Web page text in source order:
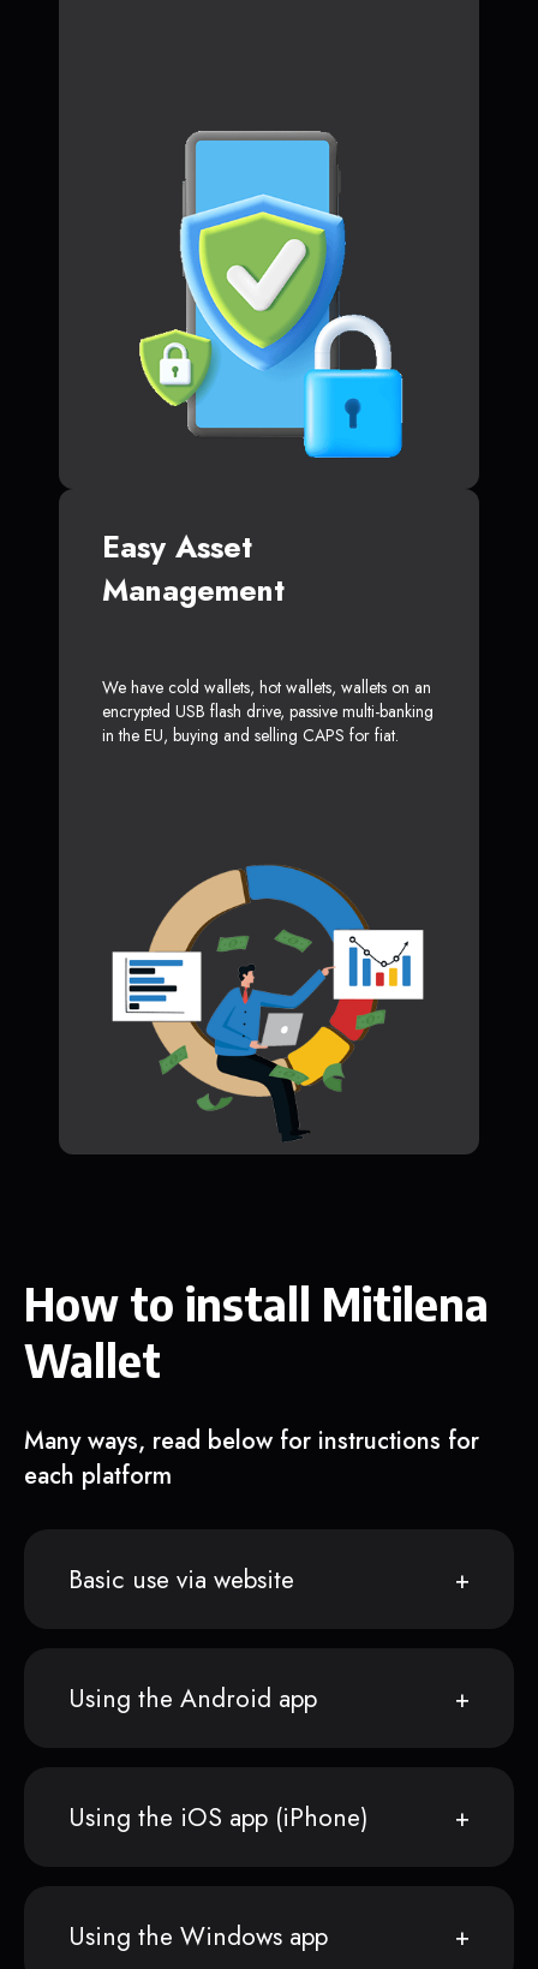
Easy Asset
Management
We have cold wallets, hot wallets, wallets on an
encrypted USB flash drive, passive multi-banking
in the EU, buying and selling CAPS for fiat.
How to install Mitilena
Wallet
Many ways, read below for instructions for
each platform
Basic use via website
Using the Android app
Using the iOS app (iPhone)
Using the Windows app